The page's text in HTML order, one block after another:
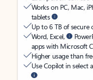
Works on PC, Mac,
tablets
Up to 6 TB of secure
Word, Excel,
apps with Microsoft
Higher usage than
Use Copilot in select